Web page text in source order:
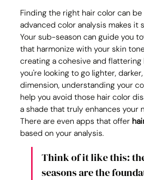
Finding the right hair color can
advanced color analysis makes it
Your sub-season can guide you
that harmonize with your skin
creating a cohesive and flattering
you're looking to go lighter,
dimension, understanding your
help you avoid those hair color
a shade that truly enhances your
There are even apps that offer
based on your analysis.
Think of it like this:
seasons are the